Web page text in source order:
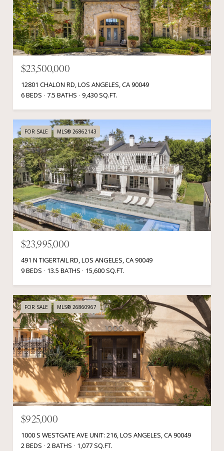
$23,500,000
12801 CHALON RD, LOS ANGELES, CA 90049
6 BEDS
7.5 BATHS 9,430 SQ.FT.
FOR SALE MLS® 26862143
$23,995,000
491 N TIGERTAIL RD, LOS ANGELES, CA 90049
9 BEDS
13.5 BATHS 15,600 SQ.FT.
FOR SALE MLS® 26860967
$925,000
1000 S WESTGATE AVE UNIT: 216, LOS ANGELES, CA 90049
2 BEDS
2 BATHS 1,077 SQ.FT.